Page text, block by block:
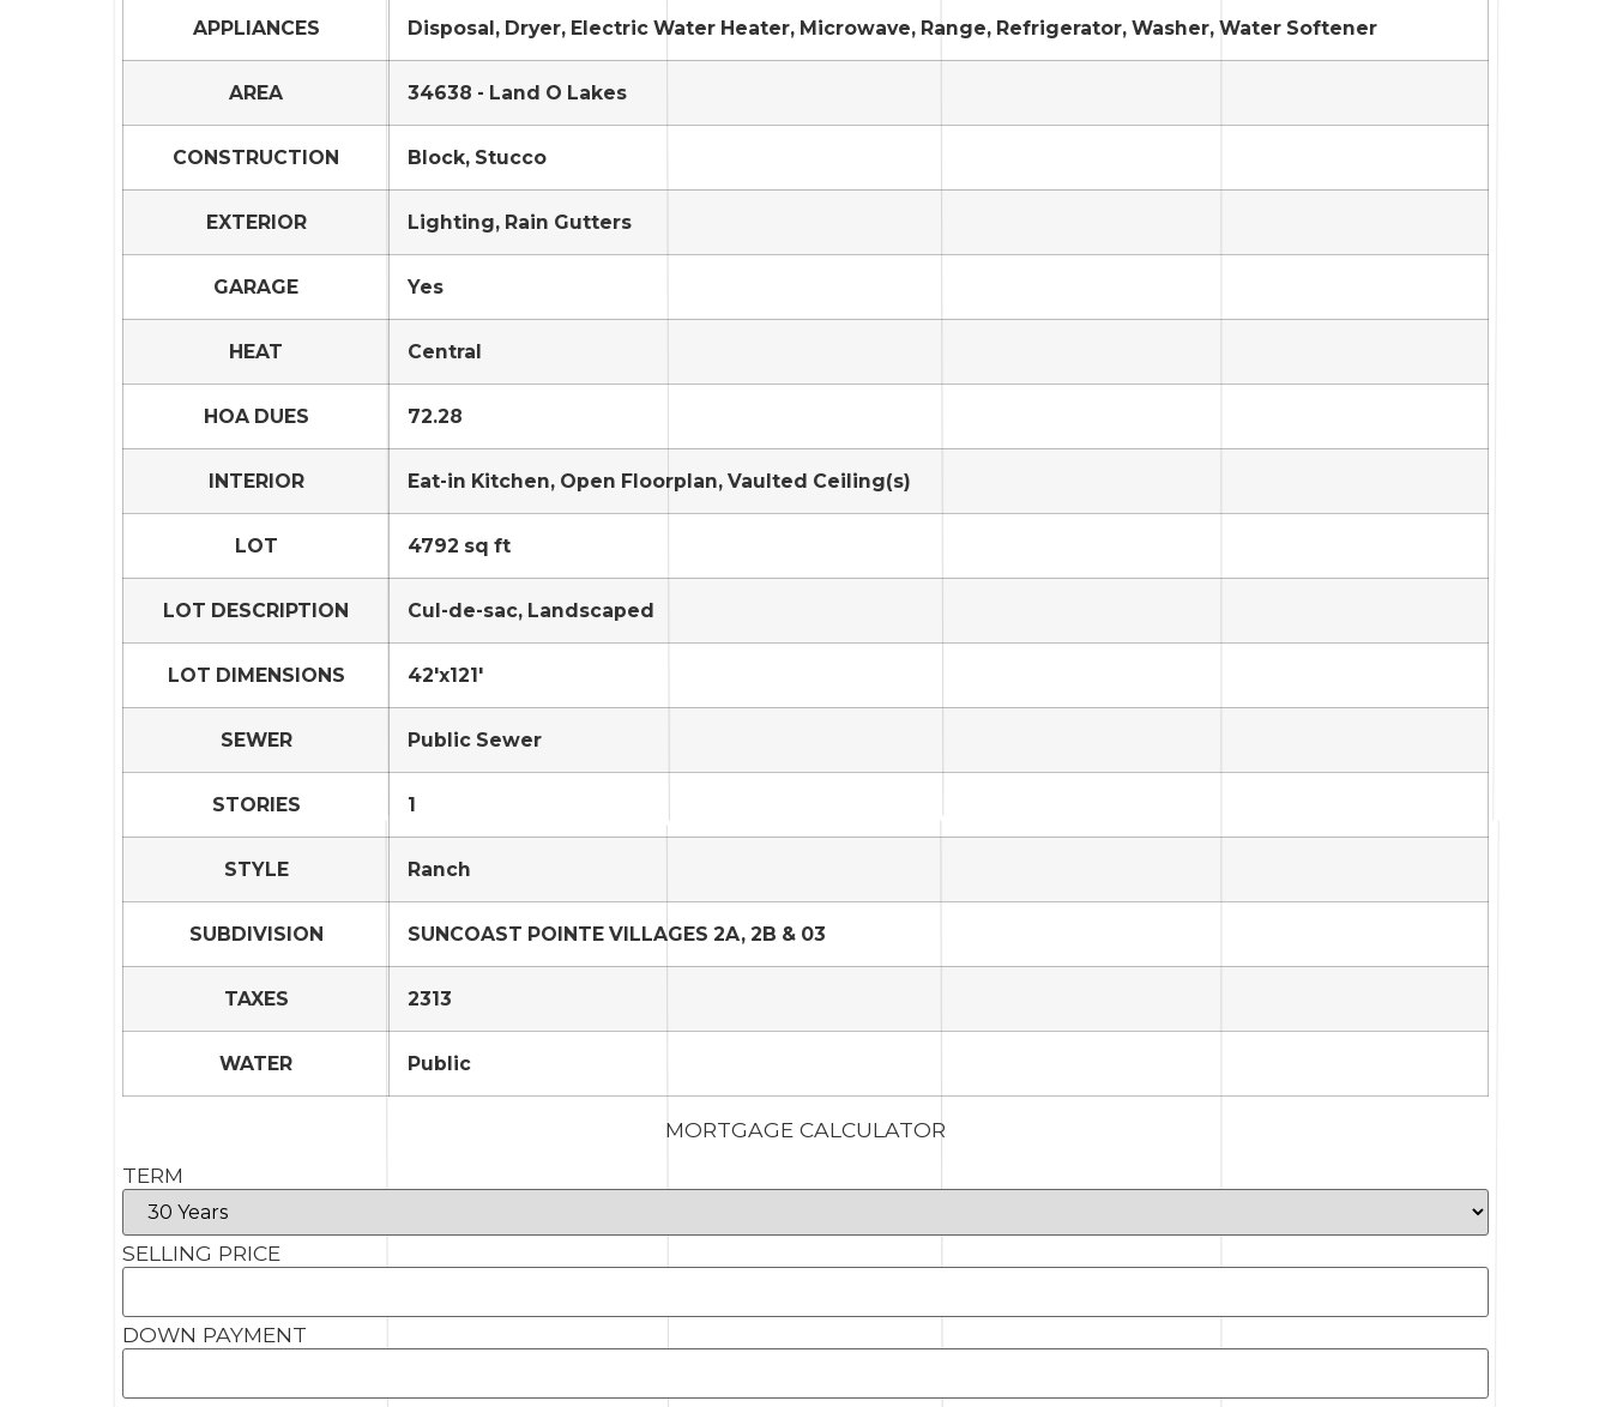
APPLIANCES Disposal, Dryer, Electric Water Heater, Microwave, Range, Refrigerator, Washer, Water Softener
AREA 34638 - Land O Lakes
CONSTRUCTION Block, Stucco
EXTERIOR Lighting, Rain Gutters
GARAGE Yes
HEAT Central
HOA DUES 72.28
INTERIOR Eat-in Kitchen, Open Floorplan, Vaulted Ceiling(s)
LOT 4792 sq ft
LOT DESCRIPTION Cul-de-sac, Landscaped
LOT DIMENSIONS 42'x121'
SEWER Public Sewer
STORIES 1
STYLE Ranch
SUBDIVISION SUNCOAST POINTE VILLAGES 2A, 2B & 03
TAXES 2313
WATER Public
MORTGAGE CALCULATOR
TERM
SELLING PRICE
DOWN PAYMENT